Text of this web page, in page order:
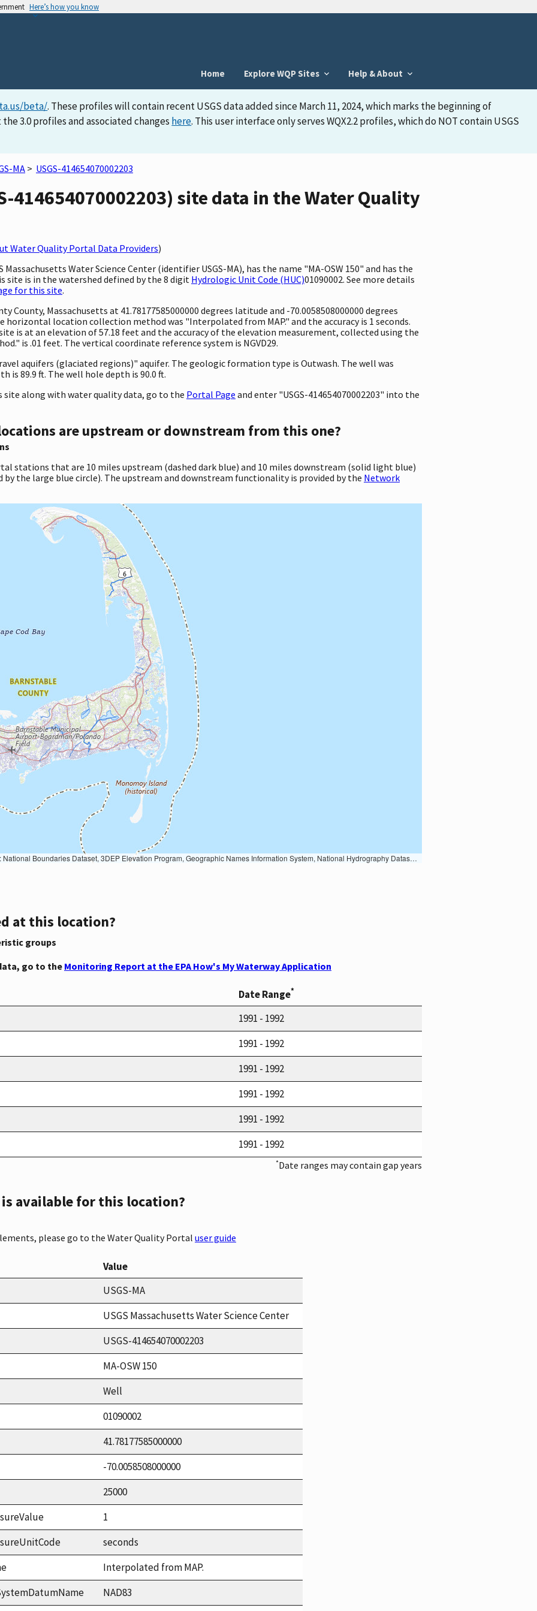
Here’s how you know
Home Explore WQP Sites Help & About
beta/. These profiles will contain recent USGS data added since March 11, 2024, which marks the beginning of
3.0 profiles and associated changes here. This user interface only serves WQX2.2 profiles, which do NOT contain USGS
MA > USGS-414654070002203
414654070002203) site data in the Water Quality
Water Quality Portal Data Providers)
Water Science Center (identifier USGS-MA), has the name "MA-OSW 150" and has the
site is in the watershed defined by the 8 digit Hydrologic Unit Code (HUC)01090002. See more details
for this site.
County, Massachusetts at 41.78177585000000 degrees latitude and -70.0058508000000 degrees
horizontal location collection method was "Interpolated from MAP." and the accuracy is 1 seconds.
is at an elevation of 57.18 feet and the accuracy of the elevation measurement, collected using the
is .01 feet. The vertical coordinate reference system is NGVD29.
aquifers (glaciated regions)" aquifer. The geologic formation type is Outwash. The well was
is 89.9 ft. The well hole depth is 90.0 ft.
along with water quality data, go to the Portal Page and enter "USGS-414654070002203" into the
are upstream or downstream from this one?
stations that are 10 miles upstream (dashed dark blue) and 10 miles downstream (solid light blue)
the large blue circle). The upstream and downstream functionality is provided by the Network
Names Information System, National Hydrography Dataset, National Land Cover Database, National Structures Dataset, and National Transportation Dataset; USGS Global Ecosystems; U.S. Census Bureau TIGER/Line data; USFS Road data; Natural Earth Data; U.S. Department of State HIU; NOAA National Centers for Environmental Information. Data refreshed October 27, 2025-v2.1
at this location?
groups
go to the Monitoring Report at the EPA How's My Waterway Application
Date Range*
1991 - 1992
1991 - 1992
1991 - 1992
1991 - 1992
1991 - 1992
1991 - 1992
*Date ranges may contain gap years
available for this location?
please go to the Water Quality Portal user guide
Value
USGS-MA
USGS Massachusetts Water Science Center
USGS-414654070002203
MA-OSW 150
Well
01090002
41.78177585000000
-70.0058508000000
25000
1
seconds
Interpolated from MAP.
NAD83